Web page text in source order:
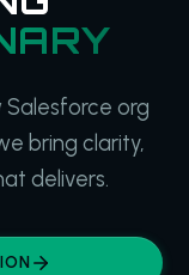
Salesforce org
bring clarity,
delivers.